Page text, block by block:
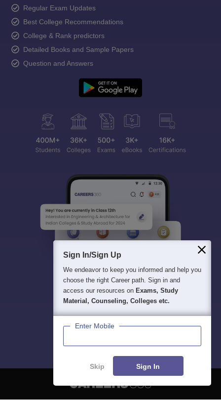
Regular Exam Updates
Best College Recommendations
College & Rank predictors
Detailed Books and Sample Papers
Question and Answers
Sign In/Sign Up
We endeavor to keep you informed and help you
choose the right Career path. Sign in and
access our resources on Exams, Study
Material, Counseling, Colleges etc.
Enter Mobile
Skip Sign In